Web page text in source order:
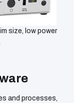
size, low power
and processes,